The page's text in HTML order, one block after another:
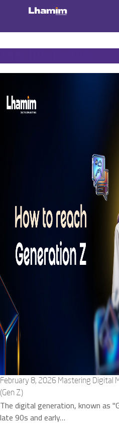
February 8, 2026 Mastering Digital
(Gen Z)
The digital generation, known as
late 90s and early…